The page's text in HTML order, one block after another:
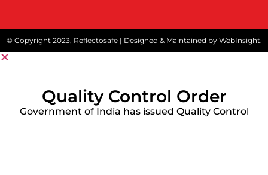
© Copyright 2023, Reflectosafe | Designed & Maintained by WebInsight.
Quality Control Order
Government of India has issued Quality Control